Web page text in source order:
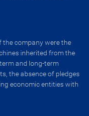
company were the
inherited from the
and long-term
the absence of pledges
economic entities with